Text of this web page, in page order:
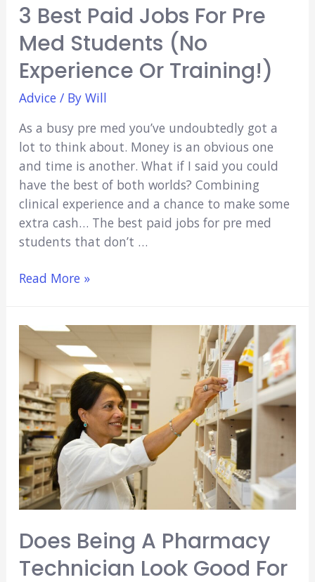
3 Best Paid Jobs For Pre
Med Students (No
Experience Or Training!)
Advice / By Will
As a busy pre med you’ve undoubtedly got a
lot to think about. Money is an obvious one
and time is another. What if I said you could
have the best of both worlds? Combining
clinical experience and a chance to make some
extra cash… The best paid jobs for pre med
students that don’t …
3
Jobs
For
Pre
Med
Students
(No
Experience
or
Training!)
Read More »
Does Being A Pharmacy
Technician Look Good For